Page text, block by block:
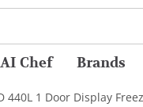
AI Chef Brands
440L 1 Door Display